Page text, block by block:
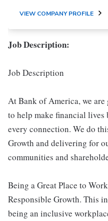
VIEW COMPANY PROFILE
Job Description:
Job Description
At Bank of America, we
to help make financial
every connection. We do
Growth and delivering for
communities and
Being a Great Place to
Responsible Growth. This
being an inclusive